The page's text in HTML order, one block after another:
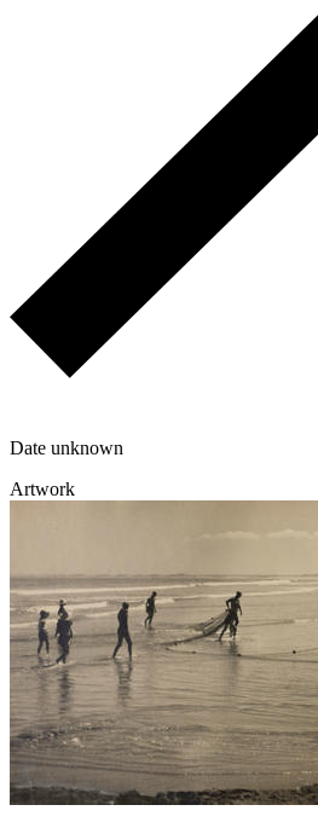
Date unknown
Artwork